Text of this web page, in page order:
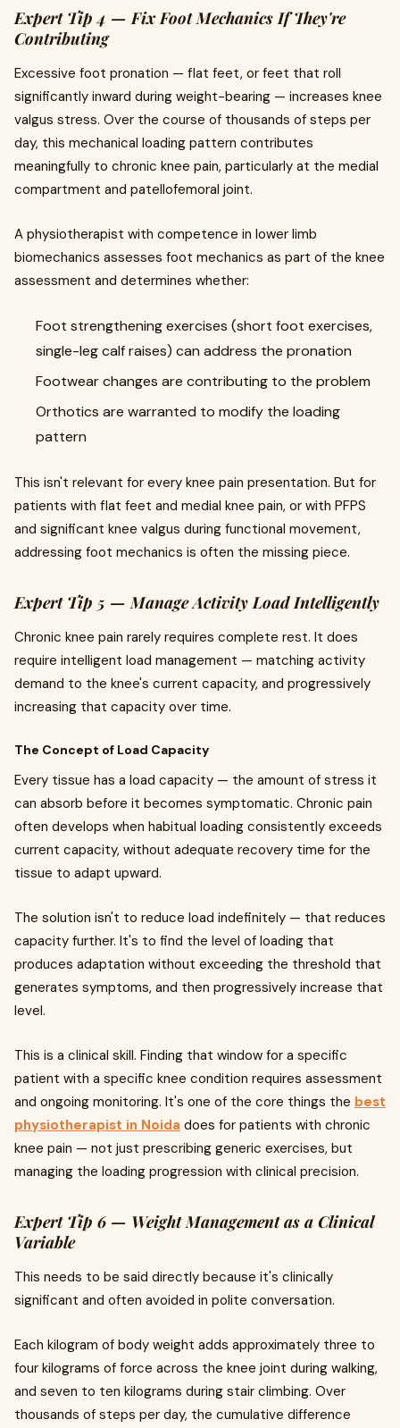
Expert Tip 4 — Fix Foot Mechanics If They're
Contributing
Excessive foot pronation — flat feet, or feet that roll
significantly inward during weight-bearing — increases knee
valgus stress. Over the course of thousands of steps per
day, this mechanical loading pattern contributes
meaningfully to chronic knee pain, particularly at the medial
compartment and patellofemoral joint.
A physiotherapist with competence in lower limb
biomechanics assesses foot mechanics as part of the knee
assessment and determines whether:
Foot strengthening exercises (short foot exercises,
single-leg calf raises) can address the pronation
Footwear changes are contributing to the problem
Orthotics are warranted to modify the loading
pattern
This isn't relevant for every knee pain presentation. But for
patients with flat feet and medial knee pain, or with PFPS
and significant knee valgus during functional movement,
addressing foot mechanics is often the missing piece.
Expert Tip 5 — Manage Activity Load Intelligently
Chronic knee pain rarely requires complete rest. It does
require intelligent load management — matching activity
demand to the knee's current capacity, and progressively
increasing that capacity over time.
The Concept of Load Capacity
Every tissue has a load capacity — the amount of stress it
can absorb before it becomes symptomatic. Chronic pain
often develops when habitual loading consistently exceeds
current capacity, without adequate recovery time for the
tissue to adapt upward.
The solution isn't to reduce load indefinitely — that reduces
capacity further. It's to find the level of loading that
produces adaptation without exceeding the threshold that
generates symptoms, and then progressively increase that
level.
This is a clinical skill. Finding that window for a specific
patient with a specific knee condition requires assessment
and ongoing monitoring. It's one of the core things the best
physiotherapist in Noida does for patients with chronic
knee pain — not just prescribing generic exercises, but
managing the loading progression with clinical precision.
Expert Tip 6 — Weight Management as a Clinical
Variable
This needs to be said directly because it's clinically
significant and often avoided in polite conversation.
Each kilogram of body weight adds approximately three to
four kilograms of force across the knee joint during walking,
and seven to ten kilograms during stair climbing. Over
thousands of steps per day, the cumulative difference